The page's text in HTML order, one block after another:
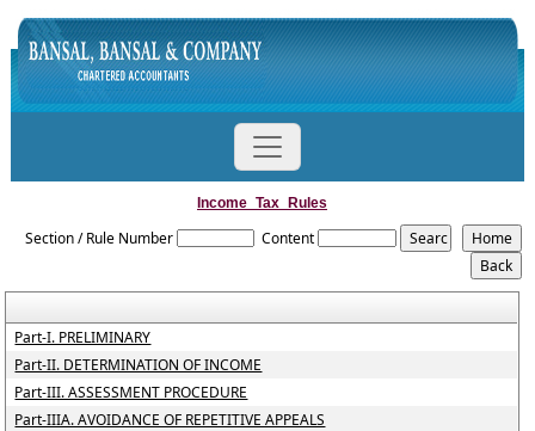
Income_Tax_Rules
Section / Rule Number Content
Part-I. PRELIMINARY
Part-II. DETERMINATION OF INCOME
Part-III. ASSESSMENT PROCEDURE
Part-IIIA. AVOIDANCE OF REPETITIVE APPEALS